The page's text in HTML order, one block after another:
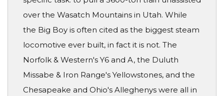
over the Wasatch Mountains in Utah. While
the Big Boy is often cited as the biggest steam
locomotive ever built, in fact it is not. The
Norfolk & Western's Y6 and A, the Duluth
Missabe & Iron Range's Yellowstones, and the
Chesapeake and Ohio's Alleghenys were all in